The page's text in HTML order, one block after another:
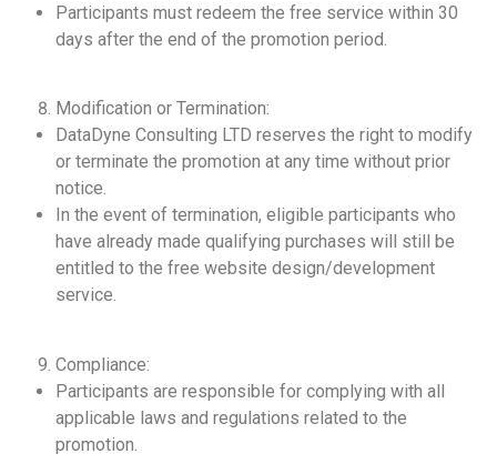
Participants must redeem the free service within 30
days after the end of the promotion period.
Modification or Termination:
DataDyne Consulting LTD reserves the right to modify
or terminate the promotion at any time without prior
notice.
In the event of termination, eligible participants who
have already made qualifying purchases will still be
entitled to the free website design/development
service.
Compliance:
Participants are responsible for complying with all
applicable laws and regulations related to the
promotion.